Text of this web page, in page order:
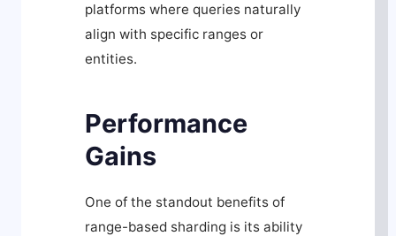
platforms where queries naturally
align with specific ranges or
entities.
Performance
Gains
One of the standout benefits of
range-based sharding is its ability